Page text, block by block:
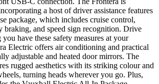
a host of driver assistance features
package, which includes cruise control,
braking, and speed sign recognition. Drive
have these safety measures at your
Electric offers air conditioning and practical
adjustable and heated door mirrors. The
rugged aesthetics with its striking colour and
turning heads wherever you go. Plus,